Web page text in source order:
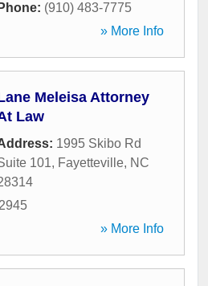
Phone: (910) 483-7775
» More Info
Meleisa Attorney
Law
1995 Skibo Rd
101, Fayetteville, NC
» More Info